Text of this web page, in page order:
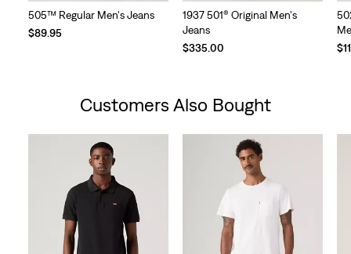
505™ Regular Men's Jeans
$89.95
1937 501® Original Men's
Jeans
$335.00
Customers Also Bought